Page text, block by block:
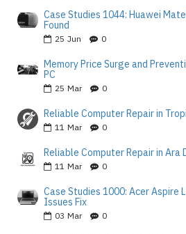
Case Studies 1044: Huawei
Found
25 Jun 0
Memory Price Surge and
PC
25 Mar 0
Reliable Computer Repair in
11 Mar 0
Reliable Computer Repair in Ara
11 Mar 0
Case Studies 1000: Acer Aspire
Issues Fix
03 Mar 0